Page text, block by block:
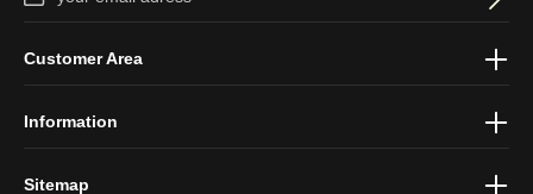
protection information
Customer Area
Information
Sitemap